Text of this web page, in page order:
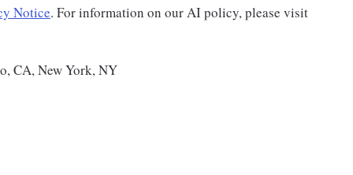
Notice. For information on our AI policy, please visit
CA, New York, NY